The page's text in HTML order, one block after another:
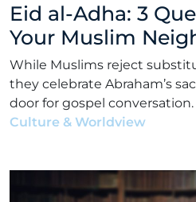
Eid al-Adha: 3
Your Muslim
While Muslims reject
they celebrate Abraham’s
door for gospel conversation.
Culture & Worldview